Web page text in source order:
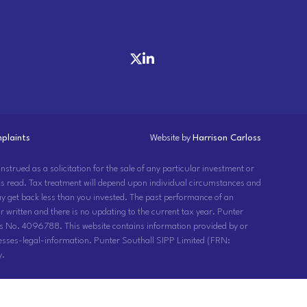
Website by Harrison Carloss
as a solicitation for the sale of any particular investment or
read. Tax treatment will depend upon individual circumstances and
back less than you invested. The past performance of an
written and there is no updating to the current tax year. Punter
No. 4096788. This website contains information provided by or
legal-information. Punter Southall SIPP Limited (FRN: